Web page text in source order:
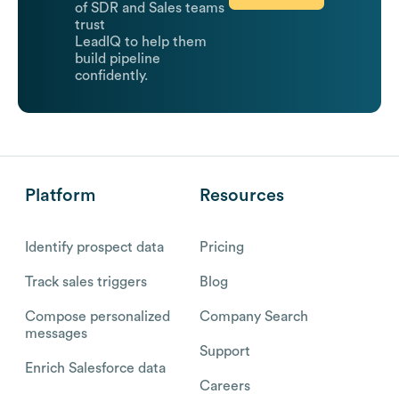
of SDR and Sales teams
trust
LeadIQ to help them
build pipeline
confidently.
Platform
Identify prospect data
Track sales triggers
Compose personalized
messages
Enrich Salesforce data
Resources
Pricing
Blog
Company Search
Support
Careers